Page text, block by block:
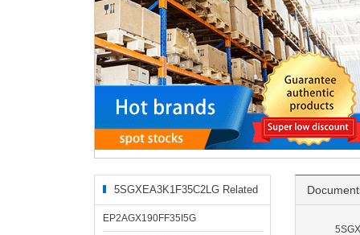
5SGXEA3K1F35C2LG Related
Products
EP2AGX190FF35I5G